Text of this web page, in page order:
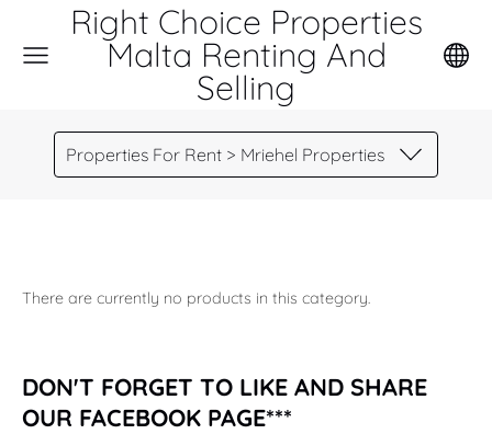
Right Choice Properties
Malta Renting And
Selling
Properties For Rent > Mriehel Properties
DON'T FORGET TO LIKE AND SHARE
OUR FACEBOOK PAGE***
There are currently no products in this category.